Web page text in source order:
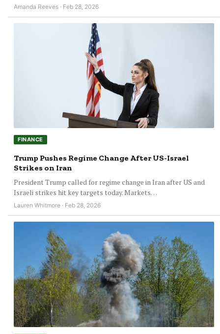
Amanda Reeves · Feb 28, 2026
FINANCE
Trump Pushes Regime Change After US-Israel
Strikes on Iran
President Trump called for regime change in Iran after US and
Israeli strikes hit key targets today. Markets…
Lauren Whitmore · Feb 28, 2026